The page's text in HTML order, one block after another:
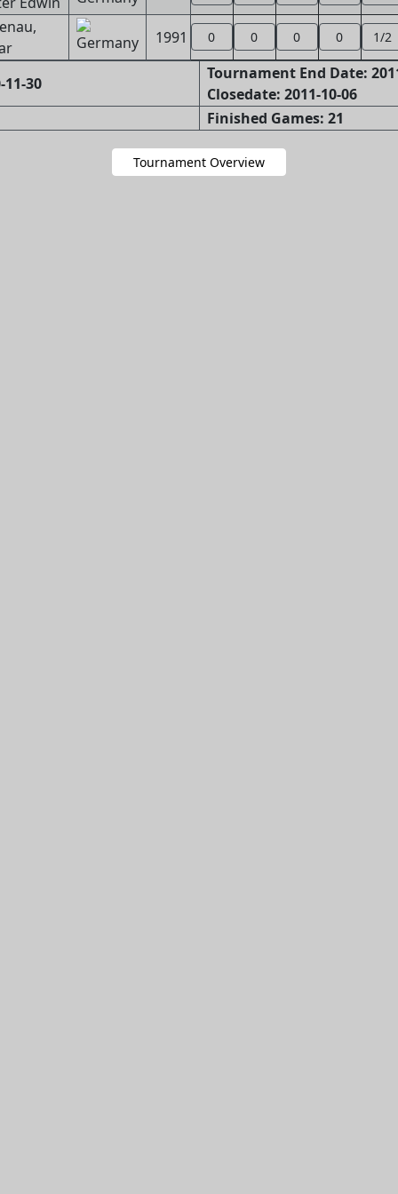
1991 0 0 0 0 1/2
30
Tournament End Date:
Closedate: 2011-10-06
Finished Games: 21
Tournament Overview